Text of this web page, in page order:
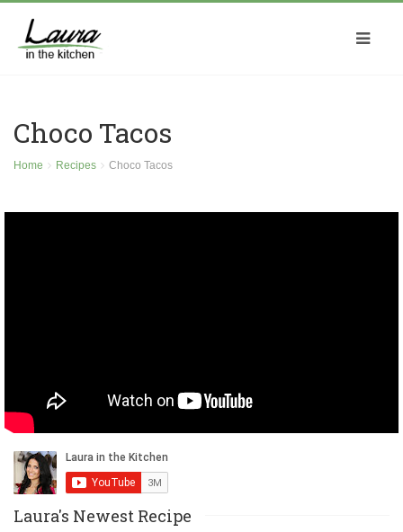
Choco Tacos
Home Recipes Choco Tacos
Laura's Newest Recipe